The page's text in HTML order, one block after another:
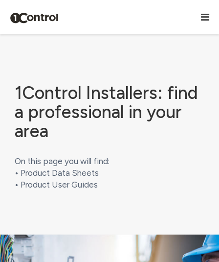
1Control Installers: find
a professional in your
area
On this page you will find:
• Product Data Sheets
• Product User Guides